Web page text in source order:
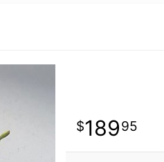
18995